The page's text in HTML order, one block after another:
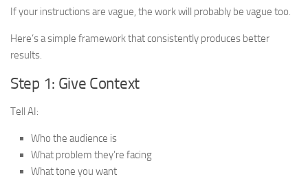
If your instructions are vague, the work will probably be vague too.
Here’s a simple framework that consistently produces better
results.
Step 1: Give Context
Tell AI:
Who the audience is
What problem they’re facing
What tone you want